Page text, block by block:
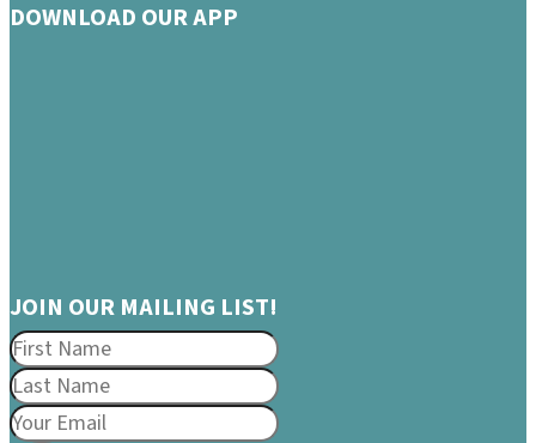
DOWNLOAD OUR APP
JOIN OUR MAILING LIST!